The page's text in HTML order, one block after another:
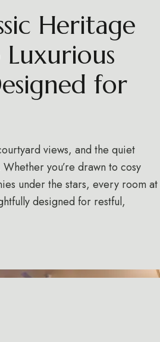
Heritage
for
views, and the quiet
you’re drawn to cosy
under the stars, every room at
designed for restful,